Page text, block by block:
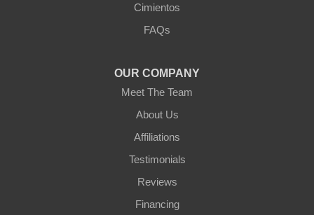
Cimientos
FAQs
OUR COMPANY
Meet The Team
About Us
Affiliations
Testimonials
Reviews
Financing